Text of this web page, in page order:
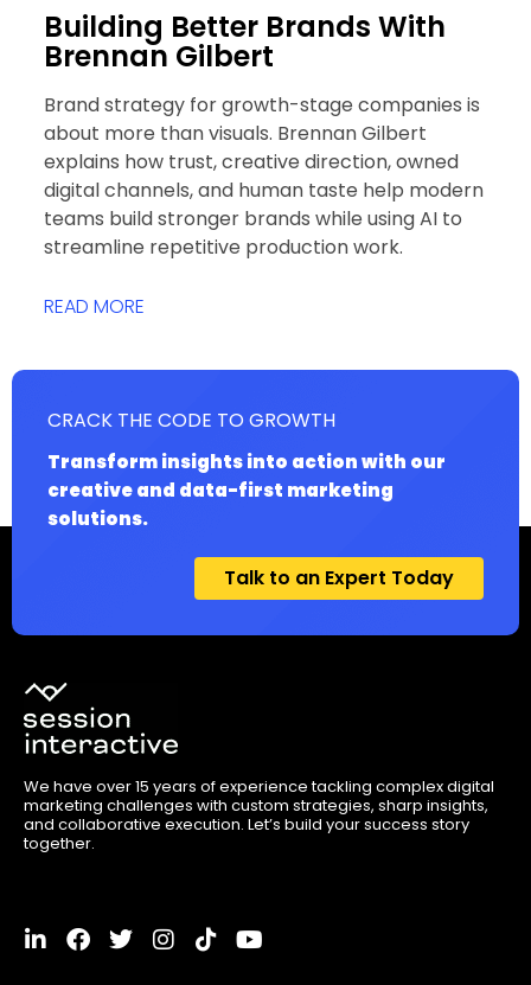
Building Better Brands With
Brennan Gilbert
Brand strategy for growth-stage companies is
about more than visuals. Brennan Gilbert
explains how trust, creative direction, owned
digital channels, and human taste help modern
teams build stronger brands while using AI to
streamline repetitive production work.
READ MORE
CRACK THE CODE TO GROWTH
Transform insights into action with our
creative and data-first marketing
solutions.
Talk to an Expert Today
We have over 15 years of experience tackling complex digital
marketing challenges with custom strategies, sharp insights,
and collaborative execution. Let’s build your success story
together.
L F T I T
i
Y